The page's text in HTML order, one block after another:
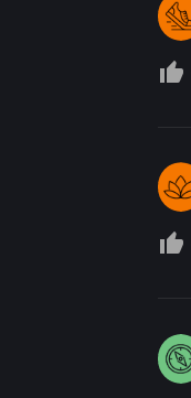
thumb_up_off_alt
thumb_up_off_alt